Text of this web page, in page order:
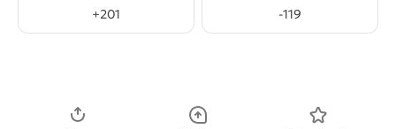
+201
Like -119
Dislike